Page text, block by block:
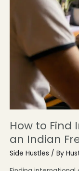
How to Find
an Indian
Side Hustles / By